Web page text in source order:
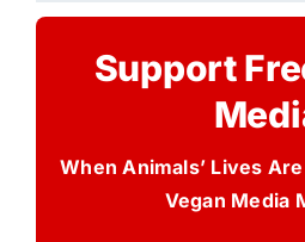
Support
When Animals’ Lives
Vegan Media